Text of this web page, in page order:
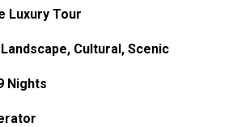
Luxury Tour
Cultural, Scenic
Nights